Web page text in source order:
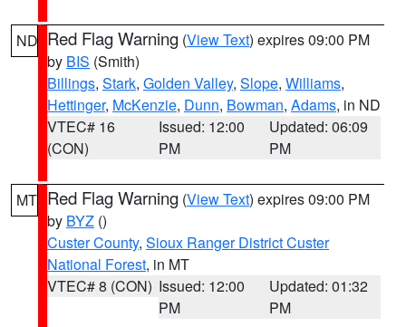
ND Red Flag Warning (View Text) expires 09:00 PM
by BIS (Smith)
Billings, Stark, Golden Valley, Slope, Williams,
Hettinger, McKenzie, Dunn, Bowman, Adams, in ND
VTEC# 16
(CON)
Issued: 12:00
PM
Updated: 06:09
PM
MT Red Flag Warning (View Text) expires 09:00 PM
by BYZ ()
Custer County, Sioux Ranger District Custer
National Forest, in MT
VTEC# 8 (CON) Issued: 12:00
PM
Updated: 01:32
PM